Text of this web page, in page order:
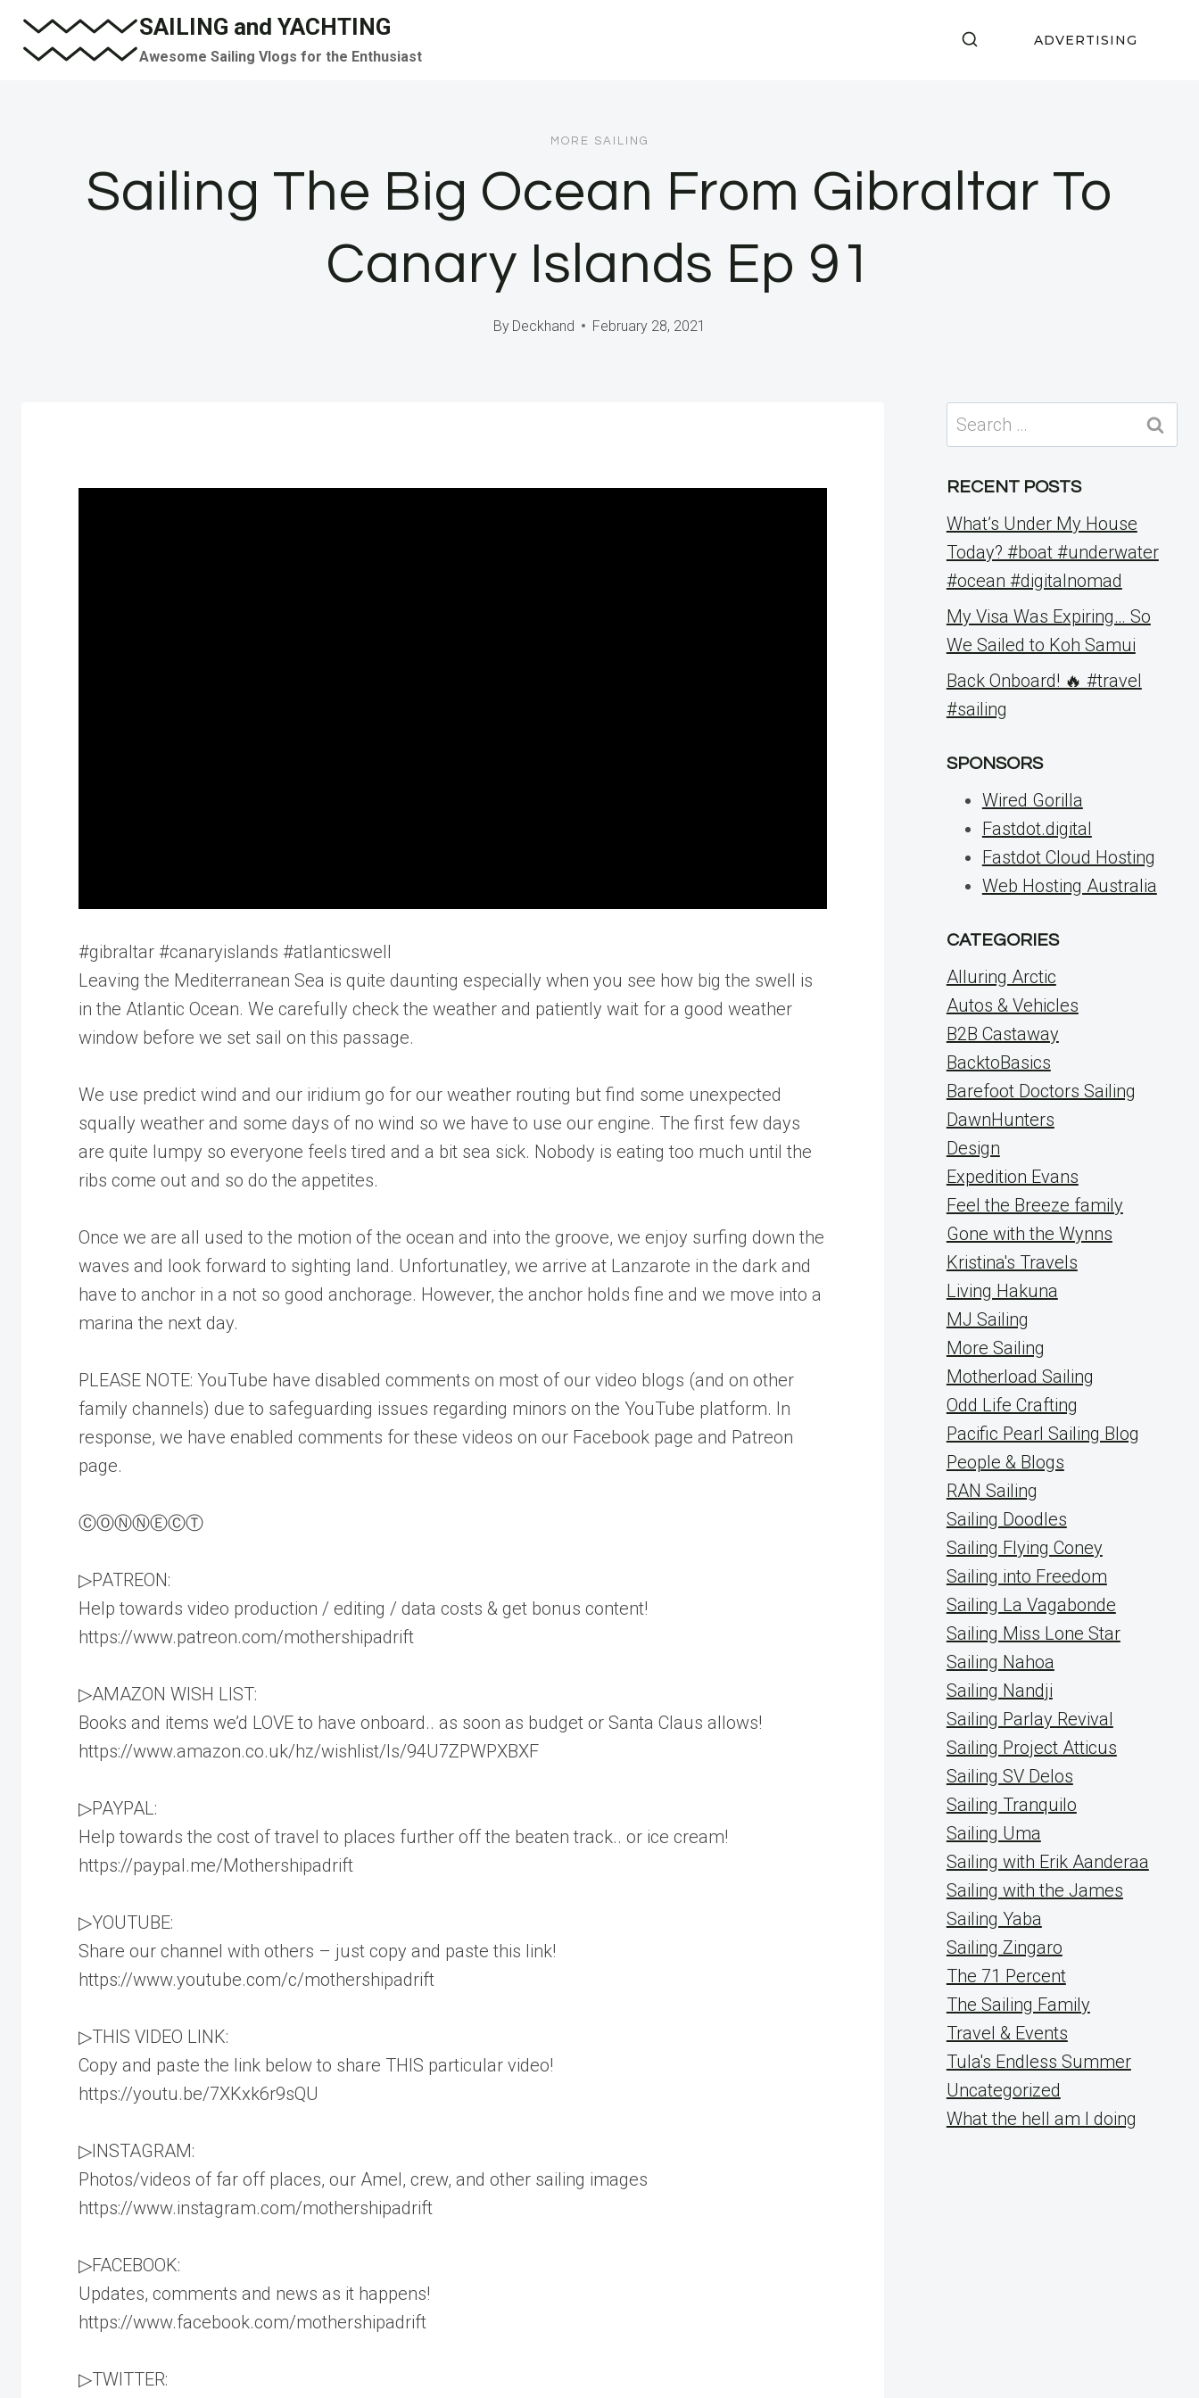
Skip
SAILING and YACHTING
Awesome Sailing Vlogs for the Enthusiast
ADVERTISING
MORE SAILING
Sailing The Big Ocean From Gibraltar To
Canary Islands Ep 91
By Deckhand February 28, 2021
#gibraltar #canaryislands #atlanticswell
Leaving the Mediterranean Sea is quite daunting especially when you see how big the swell is
in the Atlantic Ocean. We carefully check the weather and patiently wait for a good weather
window before we set sail on this passage.
We use predict wind and our iridium go for our weather routing but find some unexpected
squally weather and some days of no wind so we have to use our engine. The first few days
are quite lumpy so everyone feels tired and a bit sea sick. Nobody is eating too much until the
ribs come out and so do the appetites.
Once we are all used to the motion of the ocean and into the groove, we enjoy surfing down the
waves and look forward to sighting land. Unfortunatley, we arrive at Lanzarote in the dark and
have to anchor in a not so good anchorage. However, the anchor holds fine and we move into a
marina the next day.
PLEASE NOTE: YouTube have disabled comments on most of our video blogs (and on other
family channels) due to safeguarding issues regarding minors on the YouTube platform. In
response, we have enabled comments for these videos on our Facebook page and Patreon
page.
ⒸⓄⓃⓃⒺⒸⓉ
▷PATREON:
Help towards video production / editing / data costs & get bonus content!
https://www.patreon.com/mothershipadrift
▷AMAZON WISH LIST:
Books and items we’d LOVE to have onboard.. as soon as budget or Santa Claus allows!
https://www.amazon.co.uk/hz/wishlist/ls/94U7ZPWPXBXF
▷PAYPAL:
Help towards the cost of travel to places further off the beaten track.. or ice cream!
https://paypal.me/Mothershipadrift
▷YOUTUBE:
Share our channel with others – just copy and paste this link!
https://www.youtube.com/c/mothershipadrift
▷THIS VIDEO LINK:
Copy and paste the link below to share THIS particular video!
https://youtu.be/7XKxk6r9sQU
▷INSTAGRAM:
Photos/videos of far off places, our Amel, crew, and other sailing images
https://www.instagram.com/mothershipadrift
▷FACEBOOK:
Updates, comments and news as it happens!
https://www.facebook.com/mothershipadrift
▷TWITTER:
Search
for:
RECENT POSTS
What’s Under My House
Today? #boat #underwater
#ocean #digitalnomad
My Visa Was Expiring… So
We Sailed to Koh Samui
Back Onboard! 🔥 #travel
#sailing
SPONSORS
Wired Gorilla
Fastdot.digital
Fastdot Cloud Hosting
Web Hosting Australia
CATEGORIES
Alluring Arctic
Autos & Vehicles
B2B Castaway
BacktoBasics
Barefoot Doctors Sailing
DawnHunters
Design
Expedition Evans
Feel the Breeze family
Gone with the Wynns
Kristina's Travels
Living Hakuna
MJ Sailing
More Sailing
Motherload Sailing
Odd Life Crafting
Pacific Pearl Sailing Blog
People & Blogs
RAN Sailing
Sailing Doodles
Sailing Flying Coney
Sailing into Freedom
Sailing La Vagabonde
Sailing Miss Lone Star
Sailing Nahoa
Sailing Nandji
Sailing Parlay Revival
Sailing Project Atticus
Sailing SV Delos
Sailing Tranquilo
Sailing Uma
Sailing with Erik Aanderaa
Sailing with the James
Sailing Yaba
Sailing Zingaro
The 71 Percent
The Sailing Family
Travel & Events
Tula's Endless Summer
Uncategorized
What the hell am I doing